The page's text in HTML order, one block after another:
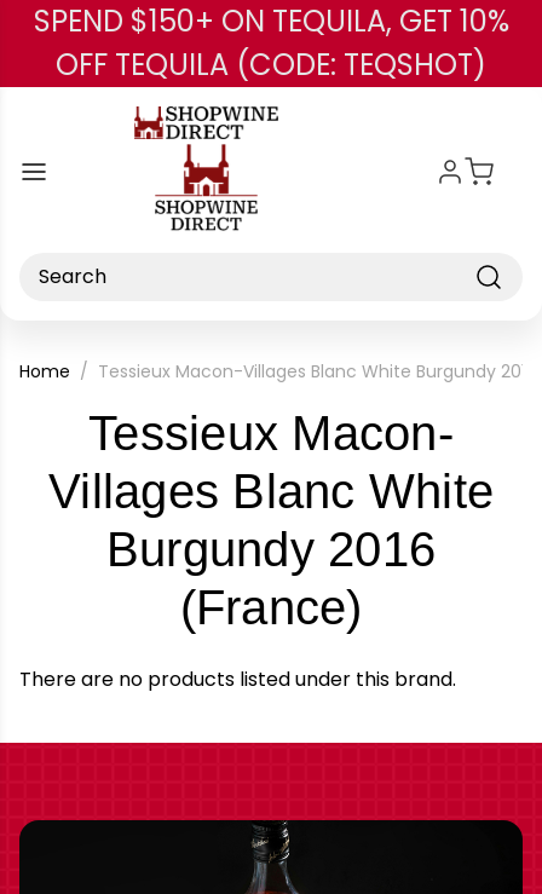
Skip to main content
SPEND $150+ ON TEQUILA, GET 10%
OFF TEQUILA (CODE: TEQSHOT)
Search
Home Tessieux Macon-Villages Blanc White Burgundy
Tessieux Macon-
Villages Blanc White
Burgundy 2016
(France)
Brand
There are no products listed under this brand.